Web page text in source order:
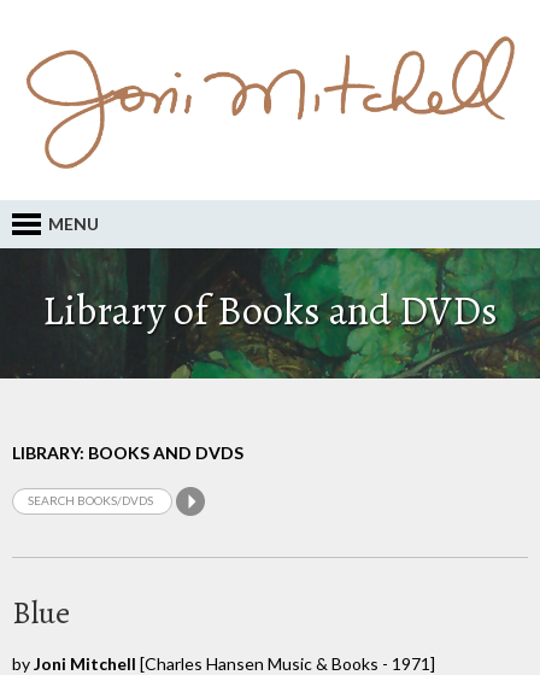
MENU
Library of Books and DVDs
LIBRARY: BOOKS AND DVDS
Blue
byJoni Mitchell [Charles Hansen Music & Books - 1971]